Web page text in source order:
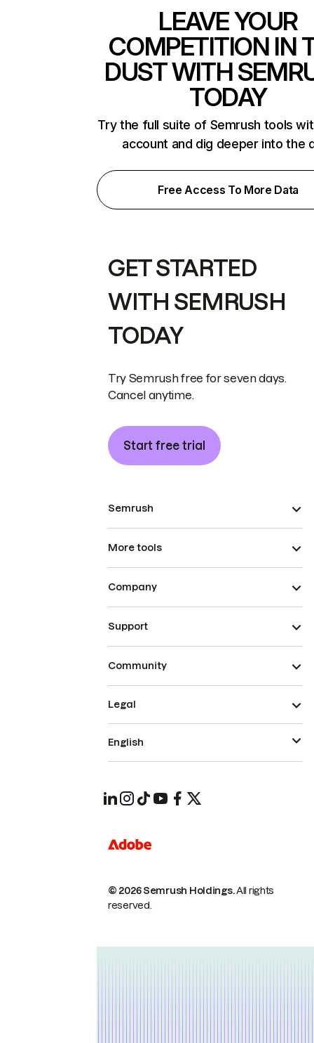
LEAVE YOUR
COMPETITION IN
DUST WITH
TODAY
Try the full suite of Semrush tools
account and dig deeper into the
Free Access To More Data
GET STARTED
WITH SEMRUSH
TODAY
Try Semrush free for seven days.
Cancel anytime.
Start free trial
Semrush
More tools
Company
Support
Community
© 2026 Semrush Holdings.All rights
reserved.
Legal
English